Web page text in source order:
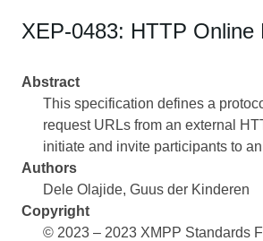
XEP-0483: HTTP Online
Abstract
This specification defines a
request URLs from an external
initiate and invite participants to
Authors
Dele Olajide Guus der Kinderen
Copyright
© 2023 – 2023 XMPP Standards